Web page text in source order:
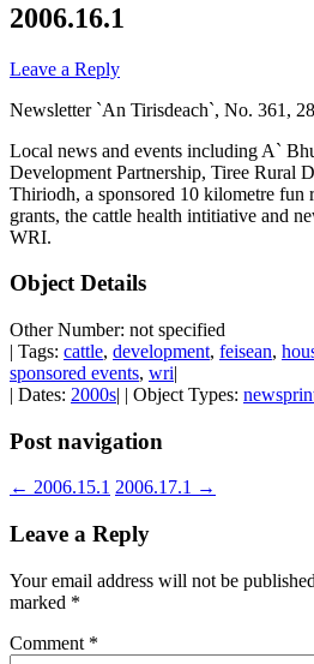
2006.16.1
Leave a Reply
Newsletter `An Tirisdeach`, No. 361,
Local news and events including A`
Development Partnership, Tiree Rural
Thiriodh, a sponsored 10 kilometre fun
grants, the cattle health intitiative and
WRI.
Object Details
Other Number: not specified
| Tags: cattle, development, feisean,
sponsored events, wri|
| Dates: 2000s| | Object Types:
Post navigation
← 2006.15.1 2006.17.1 →
Leave a Reply
Your email address will not be
marked *
Comment *